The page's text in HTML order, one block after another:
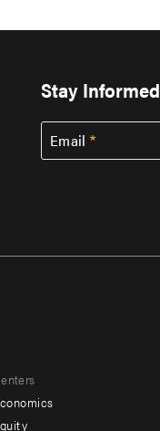
Stay Informed
Email